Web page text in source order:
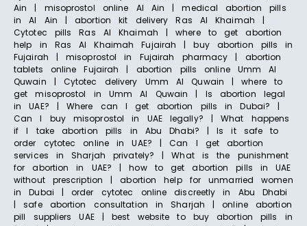
Ain | misoprostol online Al Ain | medical abortion pills
in Al Ain | abortion kit delivery Ras Al Khaimah |
Cytotec pills Ras Al Khaimah | where to get abortion
help in Ras Al Khaimah Fujairah | buy abortion pills in
Fujairah | misoprostol in Fujairah pharmacy | abortion
tablets online Fujairah | abortion pills online Umm Al
Quwain | Cytotec delivery Umm Al Quwain | where to
get misoprostol in Umm Al Quwain | Is abortion legal
in UAE? | Where can I get abortion pills in Dubai? |
Can I buy misoprostol in UAE legally? | What happens
if I take abortion pills in Abu Dhabi? | Is it safe to
order cytotec online in UAE? | Can I get abortion
services in Sharjah privately? | What is the punishment
for abortion in UAE? | how to get abortion pills in UAE
without prescription | abortion help for unmarried women
in Dubai | order cytotec online discreetly in Abu Dhabi
| safe abortion consultation in Sharjah | online abortion
pill suppliers UAE | best website to buy abortion pills in